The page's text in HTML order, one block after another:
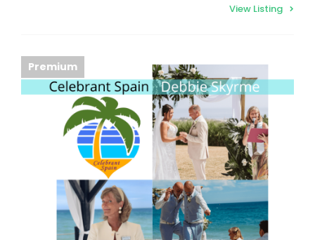
View Listing
Premium